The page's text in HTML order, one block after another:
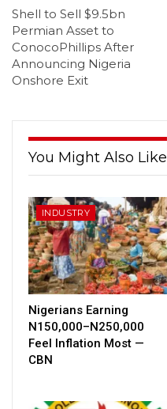
Shell to Sell $9.5bn
Permian Asset to
ConocoPhillips After
Announcing Nigeria
Onshore Exit
You Might Also Like
INDUSTRY
Nigerians Earning
N150,000–N250,000
Feel Inflation Most —
CBN